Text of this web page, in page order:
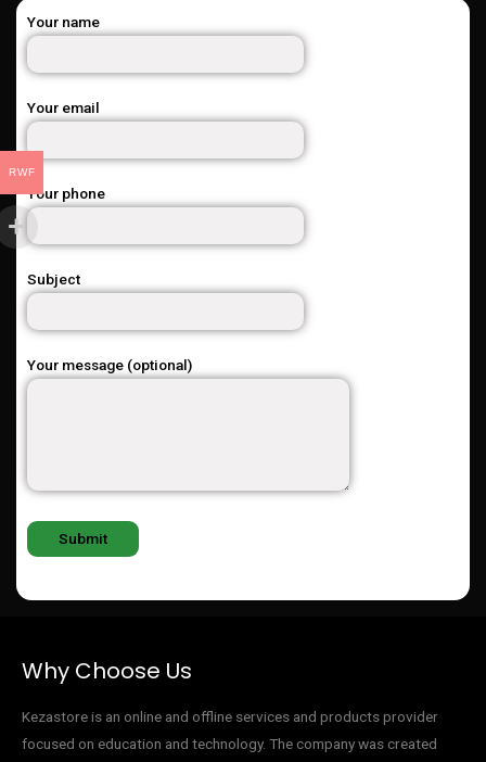
Your name
Your email
Your phone
Subject
Your message (optional)
Why Choose Us
Kezastore is an online and offline services and products provider
focused on education and technology. The company was created
RWF